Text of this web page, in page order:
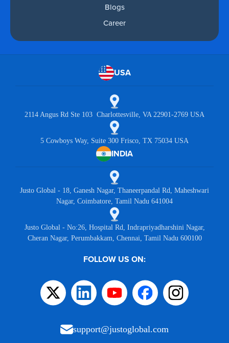
Blogs
Career
USA
2114 Angus Rd Ste 103 Charlottesville, VA 22901-2769 USA
5 Cowboys Way, Suite 300 Frisco, TX 75034 USA
INDIA
Justo Global - 18, Ganesh Nagar, Thaneerpandal Rd, Maheshwari
Nagar, Coimbatore, Tamil Nadu 641004
Justo Global - No:26, Hospital Rd, Indrapriyadharshini Nagar,
Cheran Nagar, Perumbakkam, Chennai, Tamil Nadu 600100
FOLLOW US ON:
support@justoglobal.com